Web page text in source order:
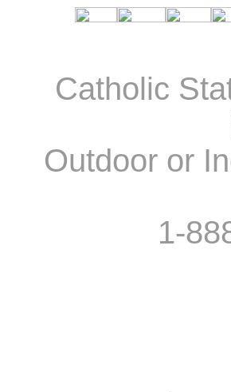
Catholic
Outdoor or
1-